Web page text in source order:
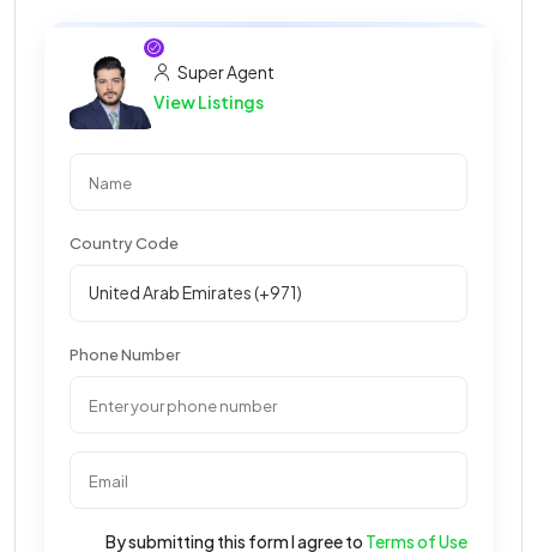
Super Agent
View Listings
Country Code
Phone Number
By submitting this form I agree to Terms of Use